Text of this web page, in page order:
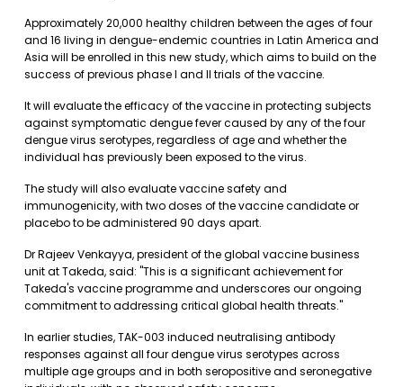
Approximately 20,000 healthy children between the ages of four
and 16 living in dengue-endemic countries in Latin America and
Asia will be enrolled in this new study, which aims to build on the
success of previous phase I and II trials of the vaccine.
It will evaluate the efficacy of the vaccine in protecting subjects
against symptomatic dengue fever caused by any of the four
dengue virus serotypes, regardless of age and whether the
individual has previously been exposed to the virus.
The study will also evaluate vaccine safety and
immunogenicity, with two doses of the vaccine candidate or
placebo to be administered 90 days apart.
Dr Rajeev Venkayya, president of the global vaccine business
unit at Takeda, said: "This is a significant achievement for
Takeda's vaccine programme and underscores our ongoing
commitment to addressing critical global health threats."
In earlier studies, TAK-003 induced neutralising antibody
responses against all four dengue virus serotypes across
multiple age groups and in both seropositive and seronegative